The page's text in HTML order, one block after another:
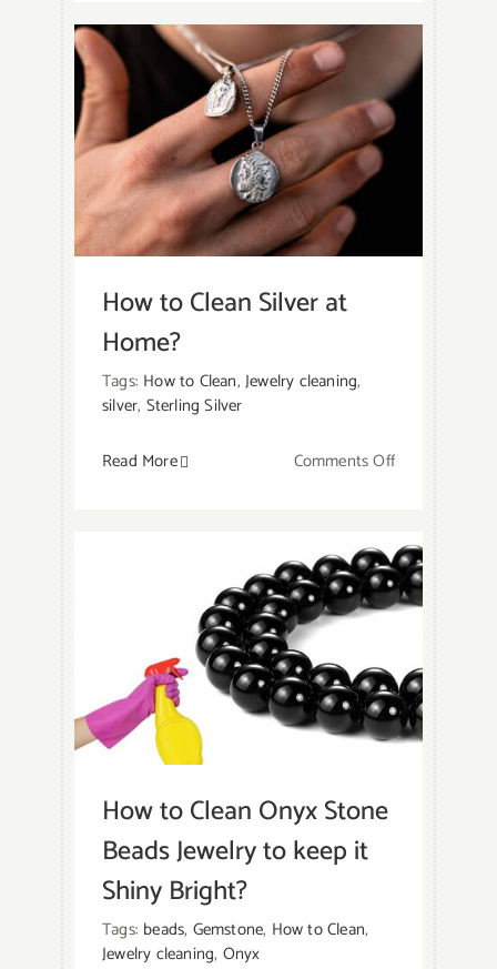
Clean
Fake
Jewelry
Home?
How to Clean Silver at
Home?
Tags: How to Clean,Jewelry cleaning,
silver, Sterling Silver
Read More
Comments Offon
Clean
Silver
at
Home?
How to Clean Onyx Stone
Beads Jewelry to keep it
Shiny Bright?
Tags: beads, Gemstone, How to Clean,
Jewelry cleaning, Onyx